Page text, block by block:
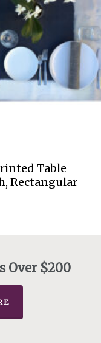
Table
Rectangular
Over $200